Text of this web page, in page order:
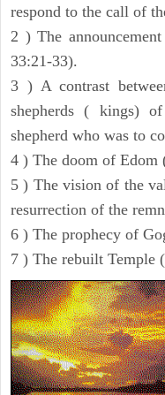
respond to the call of
2 ) The
33:21-33).
3 ) A contrast
shepherds ( kings)
shepherd who was to
4 ) The doom of Edom
5 ) The vision of the
resurrection of the
6 ) The prophecy of
7 ) The rebuilt Temple